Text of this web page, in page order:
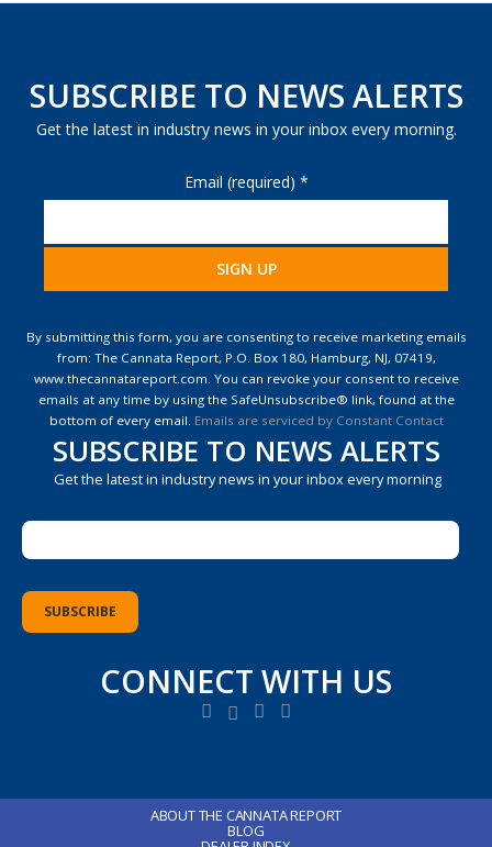
SUBSCRIBE TO NEWS ALERTS
Get the latest in industry news in your inbox every morning.
Email (required) *
Use.
Please
leave
this
field
blank.
By submitting this form, you are consenting to receive marketing emails
from: The Cannata Report, P.O. Box 180, Hamburg, NJ, 07419,
www.thecannatareport.com. You can revoke your consent to receive
emails at any time by using the SafeUnsubscribe® link, found at the
bottom of every email. Emails are serviced by Constant Contact
SUBSCRIBE TO NEWS ALERTS
Get the latest in industry news in your inbox every morning
CONNECT WITH US
ABOUT THE CANNATA REPORT
BLOG